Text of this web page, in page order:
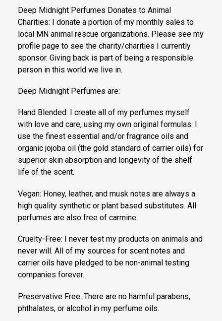
Deep Midnight Perfumes Donates to Animal
Charities: I donate a portion of my monthly sales to
local MN animal rescue organizations. Please see my
profile page to see the charity/charities I currently
sponsor. Giving back is part of being a responsible
person in this world we live in.
Deep Midnight Perfumes are:
Hand Blended: I create all of my perfumes myself
with love and care, using my own original formulas. I
use the finest essential and/or fragrance oils and
organic jojoba oil (the gold standard of carrier oils) for
superior skin absorption and longevity of the shelf
life of the scent.
Vegan: Honey, leather, and musk notes are always a
high quality synthetic or plant based substitutes. All
perfumes are also free of carmine.
Cruelty-Free: I never test my products on animals and
never will. All of my sources for scent notes and
carrier oils have pledged to be non-animal testing
companies forever.
Preservative Free: There are no harmful parabens,
phthalates, or alcohol in my perfume oils.